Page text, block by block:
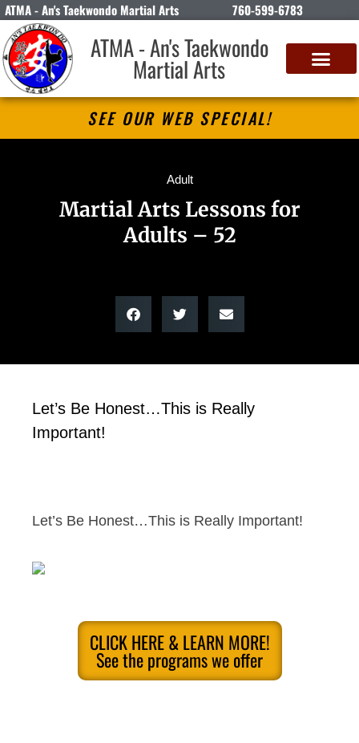
ATMA - An's Taekwondo Martial Arts 760-599-6783
ATMA - An's Taekwondo
Martial Arts
SEE OUR WEB SPECIAL!
Adult
Martial Arts Lessons for
Adults – 52
Let’s Be Honest…This is Really
Important!
Let’s Be Honest…This is Really Important!
CLICK HERE & LEARN MORE!
See the programs we offer